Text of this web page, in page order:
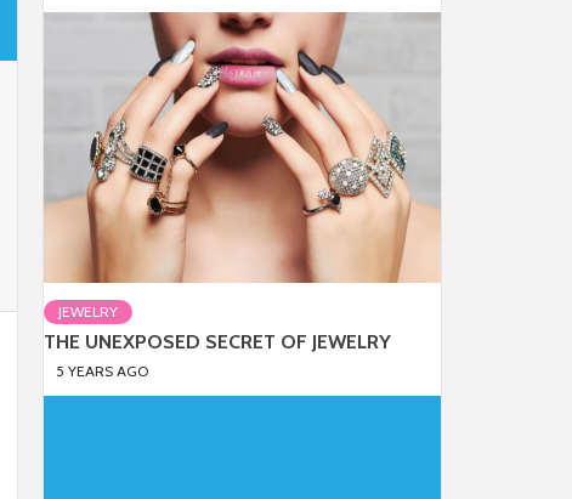
JEWELRY
THE UNEXPOSED SECRET OF JEWELRY
5 YEARS AGO